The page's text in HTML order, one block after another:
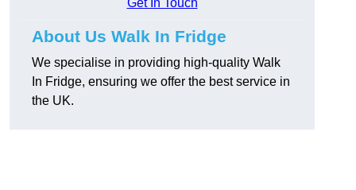
Get In Touch
About Us Walk In Fridge
We specialise in providing high-quality Walk
In Fridge, ensuring we offer the best service in
the UK.